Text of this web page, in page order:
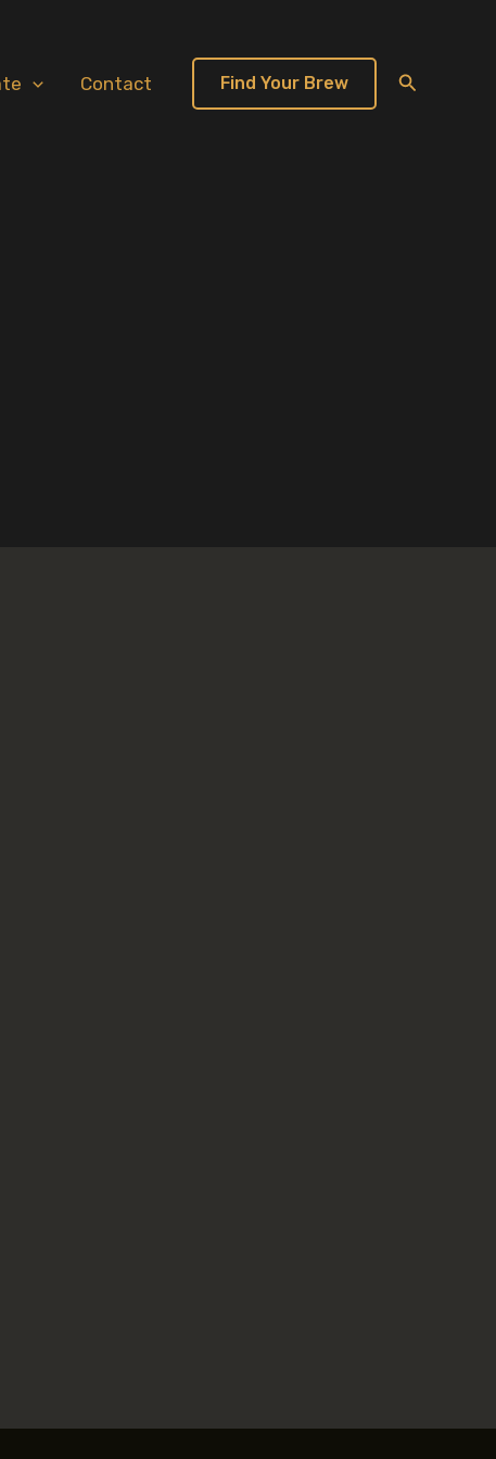
Contact Find Your Brew Search